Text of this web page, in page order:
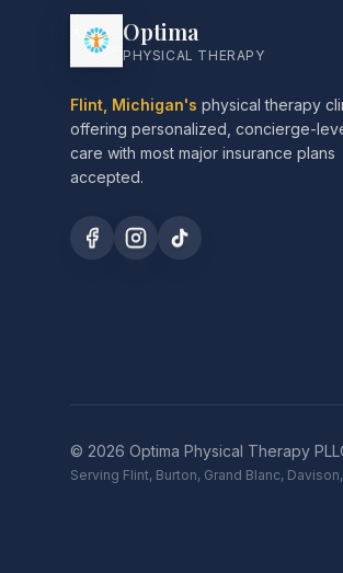
Optima
PHYSICAL THERAPY
Flint, Michigan's physical therapy
offering personalized, concierge-
care with most major insurance plans
accepted.
© 2026 Optima Physical Therapy
Serving Flint, Burton, Grand Blanc,